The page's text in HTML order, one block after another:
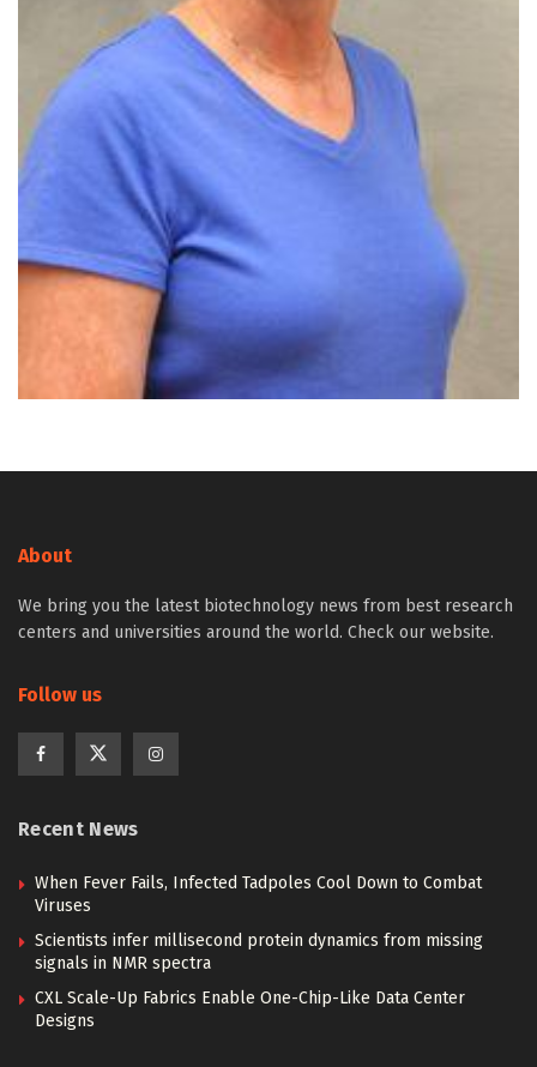
About
We bring you the latest biotechnology news from best research
centers and universities around the world. Check our website.
Follow us
Recent News
When Fever Fails, Infected Tadpoles Cool Down to Combat
Viruses
Scientists infer millisecond protein dynamics from missing
signals in NMR spectra
CXL Scale-Up Fabrics Enable One-Chip-Like Data Center
Designs